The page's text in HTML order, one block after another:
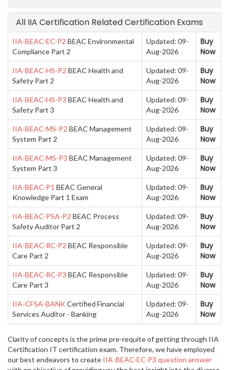
All IIA Certification Related Certification Exams
IIA-BEAC-EC-P2 BEAC Environmental
Compliance Part 2
Updated: 09-
Aug-2026
Buy
Now
IIA-BEAC-HS-P2 BEAC Health and
Safety Part 2
Updated: 09-
Aug-2026
Buy
Now
IIA-BEAC-HS-P3 BEAC Health and
Safety Part 3
Updated: 09-
Aug-2026
Buy
Now
IIA-BEAC-MS-P2 BEAC Management
System Part 2
Updated: 09-
Aug-2026
Buy
Now
IIA-BEAC-MS-P3 BEAC Management
System Part 3
Updated: 09-
Aug-2026
Buy
Now
IIA-BEAC-P1 BEAC General
Knowledge Part 1 Exam
Updated: 09-
Aug-2026
Buy
Now
IIA-BEAC-PSA-P2 BEAC Process
Safety Auditor Part 2
Updated: 09-
Aug-2026
Buy
Now
IIA-BEAC-RC-P2 BEAC Responsible
Care Part 2
Updated: 09-
Aug-2026
Buy
Now
IIA-BEAC-RC-P3 BEAC Responsible
Care Part 3
Updated: 09-
Aug-2026
Buy
Now
IIA-CFSA-BANK Certified Financial
Services Auditor - Banking
Updated: 09-
Aug-2026
Buy
Now
Clarity of concepts is the prime pre-requite of getting through IIA
Certification IT certification exam. Therefore, we have employed
our best endeavors to create IIA-BEAC-EC-P3 question answer